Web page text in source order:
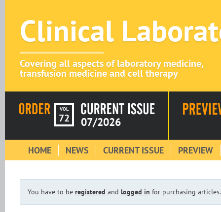
Clinical
Covering all aspects of laboratory medicine,
transfusion medicine and cell therapy
VOL
72 07/2026
HOME NEWS CURRENT ISSUE PREVIEW
You have to be registered and logged in for purchasing articles.